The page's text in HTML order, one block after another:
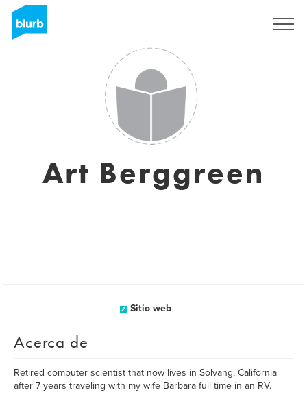
Art Berggreen
Sitio web
Acerca de
Retired computer scientist that now lives in Solvang, California
after 7 years traveling with my wife Barbara full time in an RV.